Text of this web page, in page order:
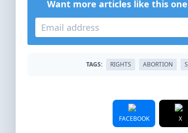
Want more articles like this
TAGS: RIGHTS ABORTION
FACEBOOK X